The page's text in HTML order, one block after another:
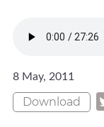
8 May, 2011
Download